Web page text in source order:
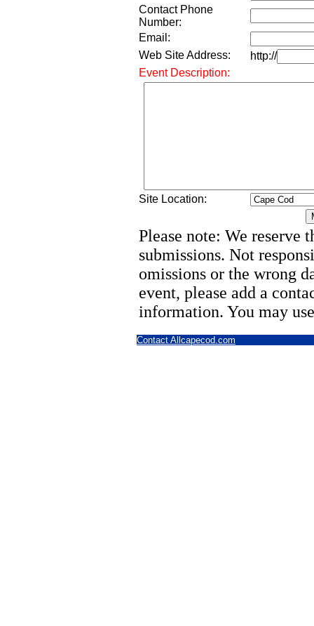
Contact Phone
Number:
Email:
Web Site Address:
http://
Event Description:
Site Location:
Please note: We reserve
submissions. Not
omissions or the wrong
event, please add a
information. You may
Contact Allcapecod.com